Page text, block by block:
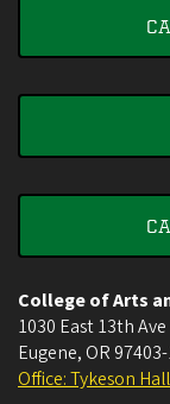
College of Arts
1030 East 13th Ave
Eugene, OR
Office: Tykeson